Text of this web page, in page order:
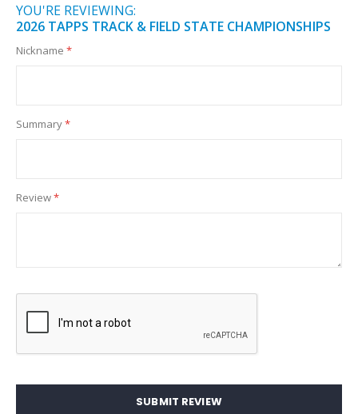
YOU'RE REVIEWING:
2026 TAPPS TRACK & FIELD STATE CHAMPIONSHIPS
Nickname
Summary
Review
SUBMIT REVIEW